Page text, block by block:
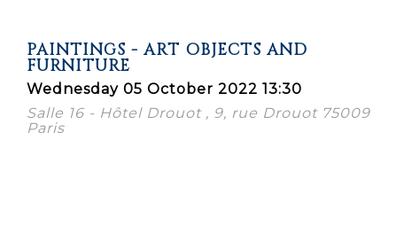
PAINTINGS - ART OBJECTS AND
FURNITURE
Wednesday 05 October 2022 13:30
Salle 16 - Hôtel Drouot , 9, rue Drouot 75009
Paris